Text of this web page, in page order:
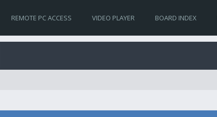
REMOTE PC ACCESS VIDEO PLAYER BOARD INDEX